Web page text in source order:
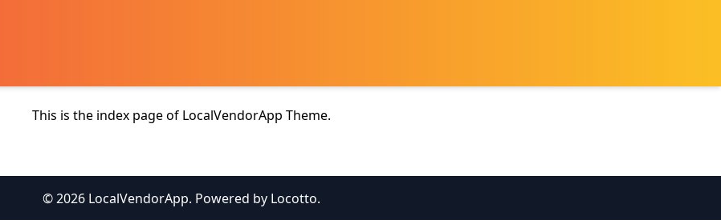
This is the index page of LocalVendorApp Theme.
© 2026 LocalVendorApp. Powered by Locotto.